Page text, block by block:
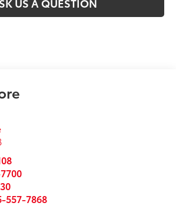
US A QUESTION
557-7868